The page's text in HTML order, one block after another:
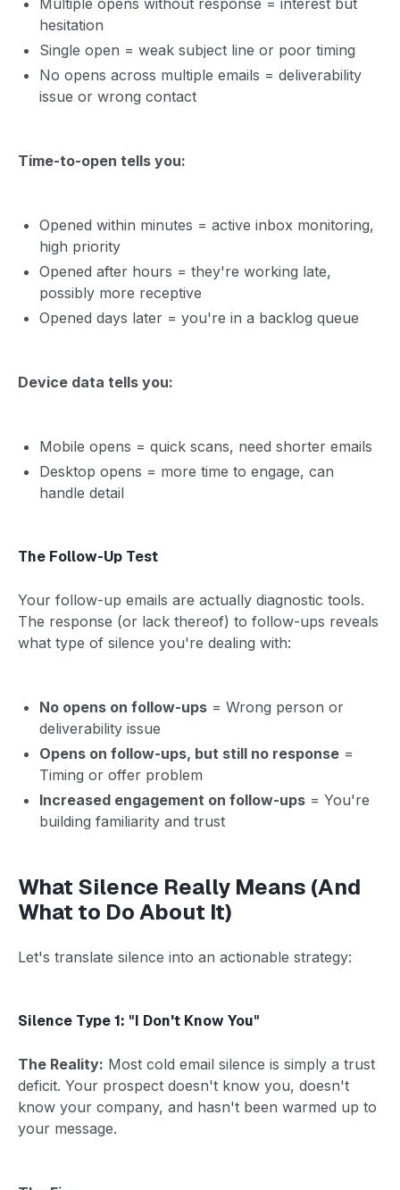
hesitation
Single open = weak subject line or poor timing
No opens across multiple emails = deliverability
issue or wrong contact
Time-to-open tells you:
Opened within minutes = active inbox monitoring,
high priority
Opened after hours = they're working late,
possibly more receptive
Opened days later = you're in a backlog queue
Device data tells you:
Mobile opens = quick scans, need shorter emails
Desktop opens = more time to engage, can
handle detail
The Follow-Up Test
Your follow-up emails are actually diagnostic tools.
The response (or lack thereof) to follow-ups reveals
what type of silence you're dealing with:
No opens on follow-ups = Wrong person or
deliverability issue
Opens on follow-ups, but still no response =
Timing or offer problem
Increased engagement on follow-ups = You're
building familiarity and trust
What Silence Really Means (And
What to Do About It)
Let's translate silence into an actionable strategy:
Silence Type 1: "I Don't Know You"
The Reality: Most cold email silence is simply a trust
deficit. Your prospect doesn't know you, doesn't
know your company, and hasn't been warmed up to
your message.